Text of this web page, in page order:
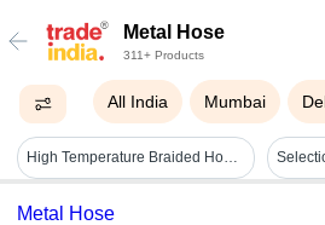
Metal Hose
311+ Products
All India Mumbai
High Temperature Braided Hose - Stainless Steel Ss 304/316/321, Flexible Inner Corrugated Tube , High Strength & Leak-proof Design, Corrosion Resistant
Metal Hose